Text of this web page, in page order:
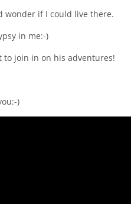
wonder if I could live there.
in me:-)
to join in on his adventures!
)